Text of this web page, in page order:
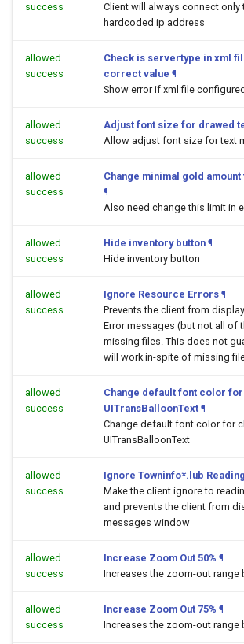
success
Client will always connect only
hardcoded ip address
allowed
success
Check is servertype in xml
correct value ¶
Show error if xml file
allowed
success
Adjust font size for drawed
Allow adjust font size for text
allowed
success
Change minimal gold
¶
Also need change this limit in
allowed
success
Hide inventory button ¶
Hide inventory button
allowed
success
Ignore Resource Errors ¶
Prevents the client from
Error messages (but not all of
missing files. This does not
will work in-spite of missing
allowed
success
Change default font color
UITransBalloonText ¶
Change default font color for
UITransBalloonText
allowed
success
Ignore Towninfo*.lub Reading
Make the client ignore to
and prevents the client from
messages window
allowed
success
Increase Zoom Out 50% ¶
Increases the zoom-out range
allowed
success
Increase Zoom Out 75% ¶
Increases the zoom-out range